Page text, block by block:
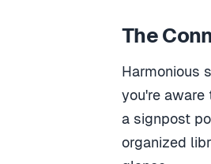
The
Harmonious
you're aware
a signpost
organized